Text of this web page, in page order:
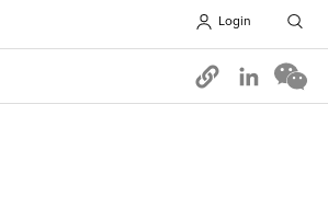
Login
Opens in